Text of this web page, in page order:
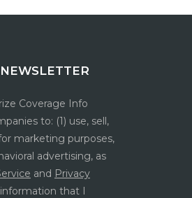
Coverage Info
to: (1) use, sell,
marketing purposes,
advertising, as
and Privacy
that I